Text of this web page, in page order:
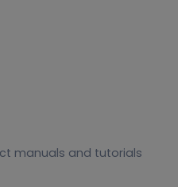
manuals and tutorials